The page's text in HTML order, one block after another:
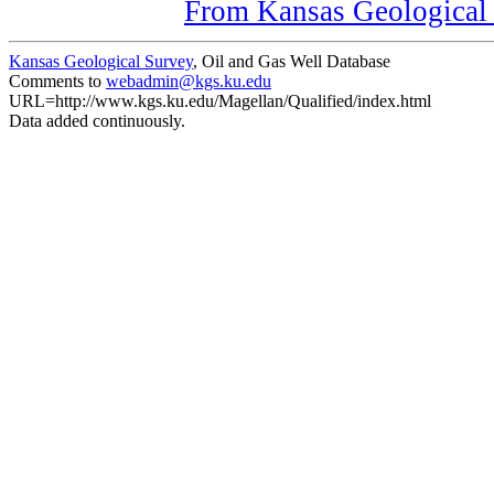
From Kansas
Kansas Geological Survey, Oil and Gas Well Database
Comments to webadmin@kgs.ku.edu
URL=http://www.kgs.ku.edu/Magellan/Qualified/index.html
Data added continuously.